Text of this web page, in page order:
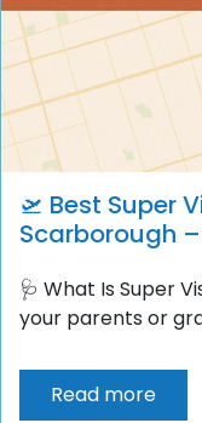
🛫 Best Super
Scarborough
🩺 What Is Super
your parents or
Read more